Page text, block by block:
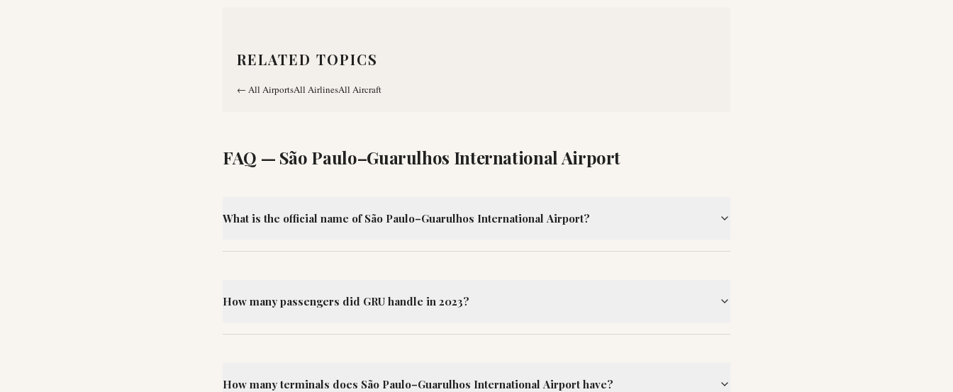
RELATED TOPICS
← All AirportsAll AirlinesAll Aircraft
FAQ — São Paulo–Guarulhos International Airport
What is the official name of São Paulo–Guarulhos International Airport?
How many passengers did GRU handle in 2023?
How many terminals does São Paulo–Guarulhos International Airport have?